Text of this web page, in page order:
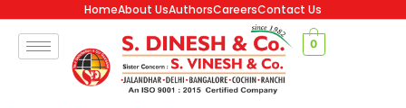
HomeAbout UsAuthorsCareersContact Us
0